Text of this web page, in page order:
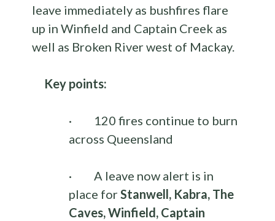
leave immediately as bushfires flare
up in Winfield and Captain Creek as
well as Broken River west of Mackay.
Key points:
·
120 fires continue to burn
across Queensland
·
A leave now alert is in
place forStanwell, Kabra, The
Caves, Winfield, Captain